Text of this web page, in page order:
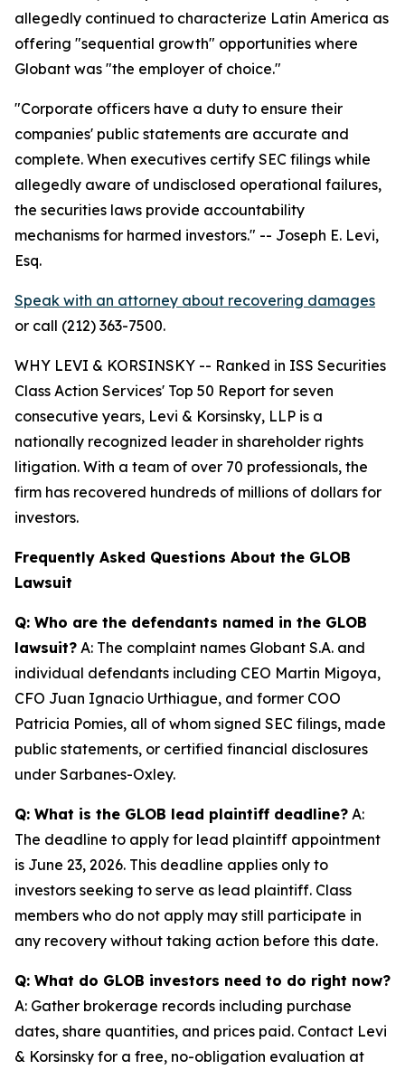
allegedly continued to characterize Latin America as
offering "sequential growth" opportunities where
Globant was "the employer of choice."
"Corporate officers have a duty to ensure their
companies' public statements are accurate and
complete. When executives certify SEC filings while
allegedly aware of undisclosed operational failures,
the securities laws provide accountability
mechanisms for harmed investors." -- Joseph E. Levi,
Esq.
Speak with an attorney about recovering damages
or call (212) 363-7500.
WHY LEVI & KORSINSKY -- Ranked in ISS Securities
Class Action Services' Top 50 Report for seven
consecutive years, Levi & Korsinsky, LLP is a
nationally recognized leader in shareholder rights
litigation. With a team of over 70 professionals, the
firm has recovered hundreds of millions of dollars for
investors.
Frequently Asked Questions About the GLOB
Lawsuit
Q: Who are the defendants named in the GLOB
lawsuit? A: The complaint names Globant S.A. and
individual defendants including CEO Martin Migoya,
CFO Juan Ignacio Urthiague, and former COO
Patricia Pomies, all of whom signed SEC filings, made
public statements, or certified financial disclosures
under Sarbanes-Oxley.
Q: What is the GLOB lead plaintiff deadline? A:
The deadline to apply for lead plaintiff appointment
is June 23, 2026. This deadline applies only to
investors seeking to serve as lead plaintiff. Class
members who do not apply may still participate in
any recovery without taking action before this date.
Q: What do GLOB investors need to do right now?
A: Gather brokerage records including purchase
dates, share quantities, and prices paid. Contact Levi
& Korsinsky for a free, no-obligation evaluation at